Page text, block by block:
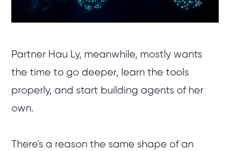
Partner Hau Ly, meanwhile, mostly wants
the time to go deeper, learn the tools
properly, and start building agents of her
own.
There's a reason the same shape of an